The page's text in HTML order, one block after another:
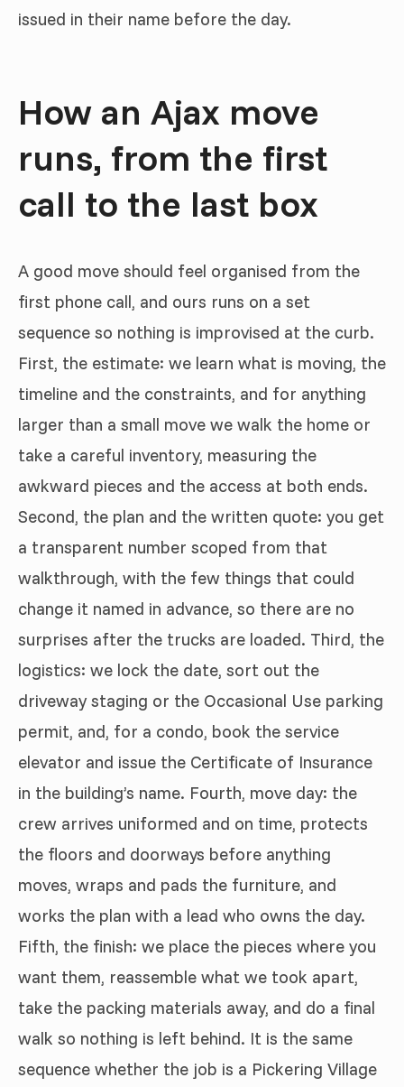
issued in their name before the day.
How an Ajax move
runs, from the first
call to the last box
A good move should feel organised from the
first phone call, and ours runs on a set
sequence so nothing is improvised at the curb.
First, the estimate: we learn what is moving, the
timeline and the constraints, and for anything
larger than a small move we walk the home or
take a careful inventory, measuring the
awkward pieces and the access at both ends.
Second, the plan and the written quote: you get
a transparent number scoped from that
walkthrough, with the few things that could
change it named in advance, so there are no
surprises after the trucks are loaded. Third, the
logistics: we lock the date, sort out the
driveway staging or the Occasional Use parking
permit, and, for a condo, book the service
elevator and issue the Certificate of Insurance
in the building’s name. Fourth, move day: the
crew arrives uniformed and on time, protects
the floors and doorways before anything
moves, wraps and pads the furniture, and
works the plan with a lead who owns the day.
Fifth, the finish: we place the pieces where you
want them, reassemble what we took apart,
take the packing materials away, and do a final
walk so nothing is left behind. It is the same
sequence whether the job is a Pickering Village